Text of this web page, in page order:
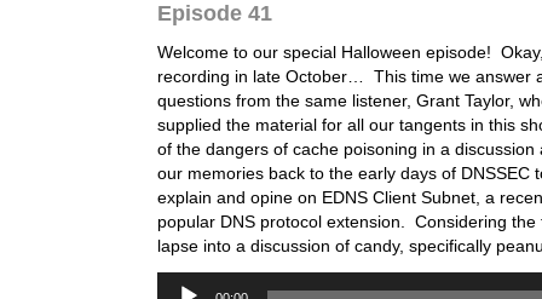
Episode 41
Welcome to our special Halloween episode!
recording in late October… This time we answer
questions from the same listener, Grant Taylor,
supplied the material for all our tangents in this
of the dangers of cache poisoning in a discussion
our memories back to the early days of DNSSEC
explain and opine on EDNS Client Subnet, a
popular DNS protocol extension. Considering the
lapse into a discussion of candy, specifically
Audio